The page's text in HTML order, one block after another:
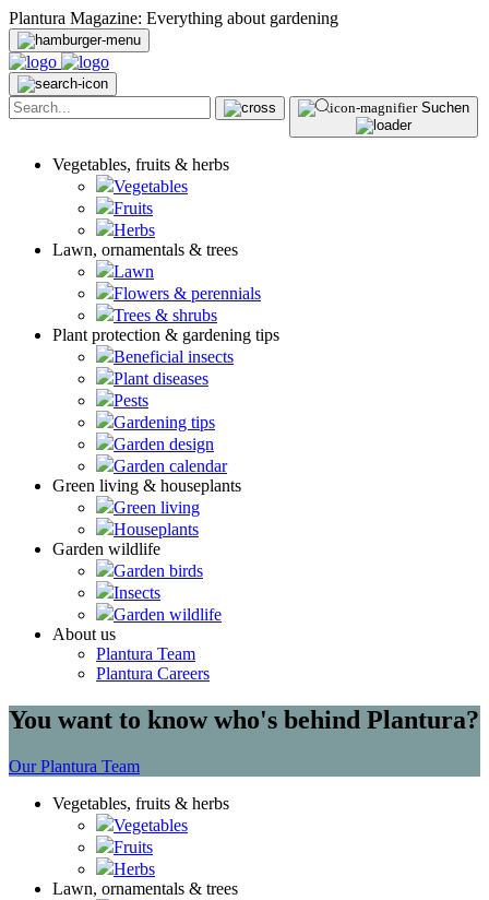
Plantura Magazine: Everything about gardening
Suchen
Vegetables, fruits & herbs
Vegetables
Fruits
Herbs
Lawn, ornamentals & trees
Lawn
Flowers & perennials
Trees & shrubs
Plant protection & gardening tips
Beneficial insects
Plant diseases
Pests
Gardening tips
Garden design
Garden calendar
Green living & houseplants
Green living
Houseplants
Garden wildlife
Garden birds
Insects
Garden wildlife
About us
Plantura Team
Plantura Careers
You want to know who's behind Plantura?
Our Plantura Team
Vegetables, fruits & herbs
Vegetables
Fruits
Herbs
Lawn, ornamentals & trees